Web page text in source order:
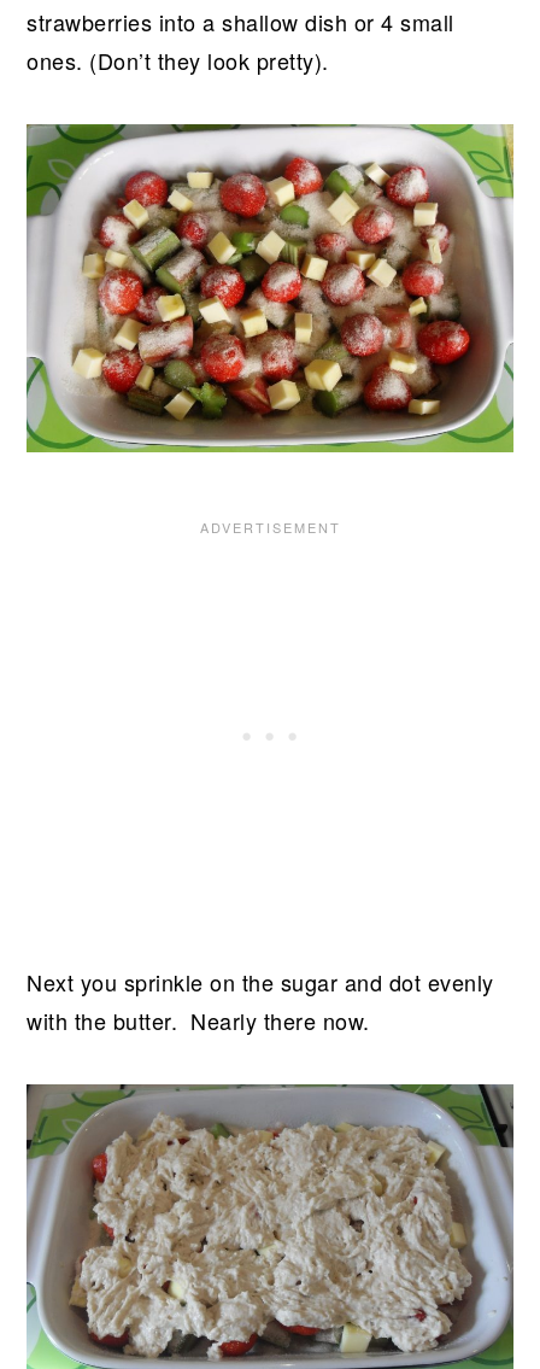
strawberries into a shallow dish or 4 small
ones. (Don’t they look pretty).
Next you sprinkle on the sugar and dot evenly
with the butter. Nearly there now.